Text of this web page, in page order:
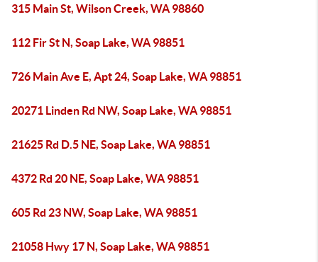
315 Main St, Wilson Creek, WA 98860
112 Fir St N, Soap Lake, WA 98851
726 Main Ave E, Apt 24, Soap Lake, WA 98851
20271 Linden Rd NW, Soap Lake, WA 98851
21625 Rd D.5 NE, Soap Lake, WA 98851
4372 Rd 20 NE, Soap Lake, WA 98851
605 Rd 23 NW, Soap Lake, WA 98851
21058 Hwy 17 N, Soap Lake, WA 98851